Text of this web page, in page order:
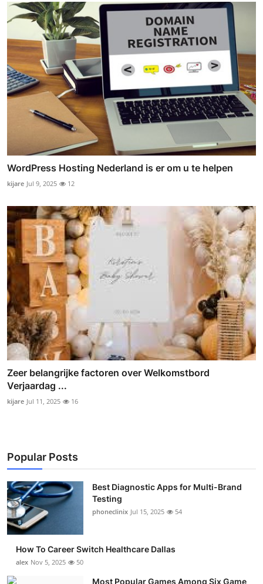
WordPress Hosting Nederland is er om u te helpen
kijare Jul 9, 2025 12
Zeer belangrijke factoren over Welkomstbord
Verjaardag ...
kijare Jul 11, 2025 16
Popular Posts
Best Diagnostic Apps for Multi-Brand
Testing
phoneclinix Jul 15, 2025 54
How To Career Switch Healthcare Dallas
alex Nov 5, 2025 50
Most Popular Games Among Six Game